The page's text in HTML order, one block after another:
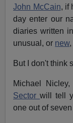
John McCain, if
day enter our
diaries written
unusual, or new
But I don't think
Michael
Sectorwill tell
one out of seven